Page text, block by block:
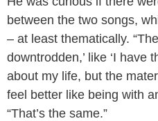
between the two songs,
– at least thematically.
downtrodden,’ like ‘I have
about my life, but the
feel better like being with
“That’s the same.”